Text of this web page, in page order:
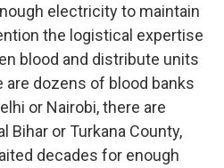
electricity to maintain
the logistical expertise
blood and distribute units
are dozens of blood banks
or Nairobi, there are
Bihar or Turkana County,
decades for enough